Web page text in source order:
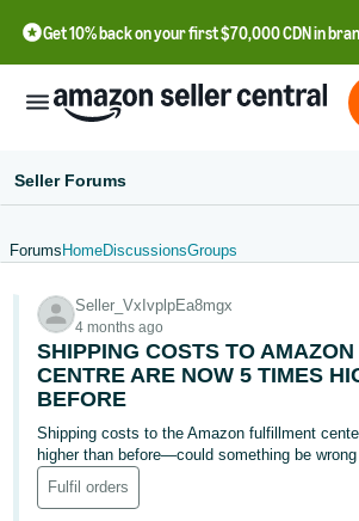
Get 10% back on your first $70,000 CDN in
文
CN
FR
Italiano
Seller Forums
Forums HomeDiscussionsGroups
Seller_VxIvplpEa8mgx
4 months ago
SHIPPING COSTS TO
CENTRE ARE NOW 5 TIMES
BEFORE
Shipping costs to the Amazon fulfillment
higher than before—could something be
Fulfil orders